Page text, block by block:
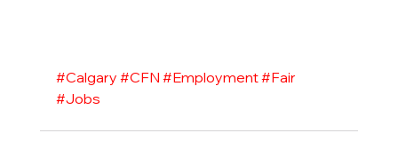
#Calgary #CFN #Employment#Fair
#Jobs